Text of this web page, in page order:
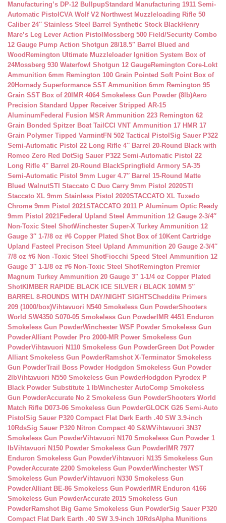
Manufacturing’s DP-12 BullpupStandard Manufacturing 1911 Semi-
Automatic Pistol CVA Wolf V2 Northwest Muzzleloading Rifle 50
Caliber 24″ Stainless Steel Barrel Synthetic Stock BlackHenry
Mare’s Leg Lever Action Pistol Mossberg 500 Field/Security Combo
12 Gauge Pump Action Shotgun 28/18.5″ Barrel Blued and
Wood Remington Ultimate Muzzleloader Ignition System Box of
24Mossberg 930 Waterfowl Shotgun 12 GaugeRemington Core-Lokt
Ammunition 6mm Remington 100 Grain Pointed Soft Point Box of
20Hornady Superformance SST Ammunition 6mm Remington 95
Grain SST Box of 20 IMR 4064 Smokeless Gun Powder (8lb)Aero
Precision Standard Upper Receiver Stripped AR-15
Aluminum Federal Fusion MSR Ammunition 223 Remington 62
Grain Bonded Spitzer Boat Tail CCI VNT Ammunition 17 HMR 17
Grain Polymer Tipped VarmintFN 502 Tactical Pistol Sig Sauer P322
Semi-Automatic Pistol 22 Long Rifle 4″ Barrel 20-Round Black with
Romeo Zero Red DotSig Sauer P322 Semi-Automatic Pistol 22
Long Rifle 4″ Barrel 20-Round BlackSpringfield Armory SA-35
Semi-Automatic Pistol 9mm Luger 4.7″ Barrel 15-Round Matte
Blued WalnutSTI Staccato C Duo Carry 9mm Pistol 2020STI
Staccato XL 9mm Stainless Pistol 2020STACCATO XL Tuxedo
Chrome 9mm Pistol 2021STACCATO 2011 P Aluminum Optic Ready
9mm Pistol 2021Federal Upland Steel Ammunition 12 Gauge 2-3/4″
Non-Toxic Steel ShotWinchester Super-X Turkey Ammunition 12
Gauge 3″ 1-7/8 oz #6 Copper Plated Shot Box of 10Kent Cartridge
Upland Fasteel Precison Steel Upland Ammunition 20 Gauge 2-3/4″
7/8 oz #6 Non -Toxic Steel ShotFiocchi Speed Steel Ammunition 12
Gauge 3″ 1-1/8 oz #6 Non-Toxic Steel ShotRemington Premier
Magnum Turkey Ammunition 20 Gauge 3″ 1-1/4 oz Copper Plated
ShotKIMBER RAPIDE BLACK ICE SILVER / BLACK 10MM 5″
BARREL 8-ROUNDS WITH DAY/NIGHT SIGHTSCheddite Primers
209 (1000/box)Vihtavuori N540 Smokeless Gun PowderShooters
World SW4350 S070-05 Smokeless Gun Powder IMR 4451 Enduron
Smokeless Gun PowderWinchester WSF Powder Smokeless Gun
PowderAlliant Powder Pro 2000-MR Power Smokeless Gun
PowderVihtavuori N110 Smokeless Gun PowderGreen Dot Powder
Alliant Smokeless Gun PowderRamshot X-Terminator Smokeless
Gun PowderTrail Boss Powder Hodgdon Smokeless Gun Powder
2lbVihtavuori N550 Smokeless Gun PowderHodgdon Pyrodex P
Black Powder Substitute 1 lbWinchester AutoComp Smokeless
Gun PowderAccurate No 2 Smokeless Gun PowderShooters World
Match Rifle D073-06 Smokeless Gun PowderGLOCK G26 Semi-Auto
Pistol Sig Sauer P320 Compact Flat Dark Earth .40 SW 3.9-inch
10RdsSig Sauer P320 Nitron Compact 40 S&WVihtavuori 3N37
Smokeless Gun PowderVihtavuori N170 Smokeless Gun Powder 1
lbVihtavuori N150 Powder Smokeless Gun Powder IMR 7977
Enduron Smokeless Gun PowderVihtavuori N135 Smokeless Gun
PowderAccurate 2200 Smokeless Gun PowderWinchester WST
Smokeless Gun PowderVihtavuori N330 Smokeless Gun
PowderAlliant BE-86 Smokeless Gun Powder IMR Enduron 4166
Smokeless Gun PowderAccurate 2015 Smokeless Gun
PowderRamshot Big Game Smokeless Gun PowderSig Sauer P320
Compact Flat Dark Earth .40 SW 3.9-inch 10RdsAlpha Munitions